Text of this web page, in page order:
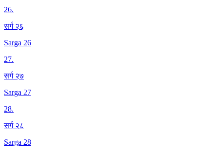
26.
सर्ग २६
Sarga 26
27.
सर्ग २७
Sarga 27
28.
सर्ग २८
Sarga 28